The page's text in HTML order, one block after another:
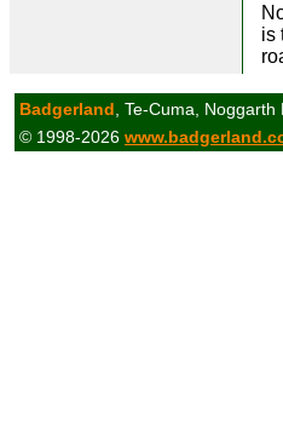
is
Badgerland , Te-Cuma,
© 1998-2026